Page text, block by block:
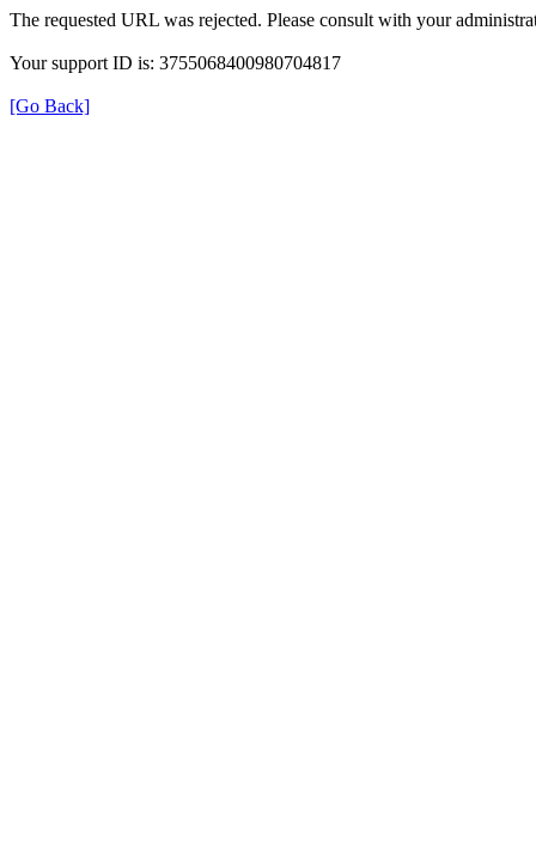
The requested URL was rejected. Please consult with your
Your support ID is: 3755068400980704817
[Go Back]